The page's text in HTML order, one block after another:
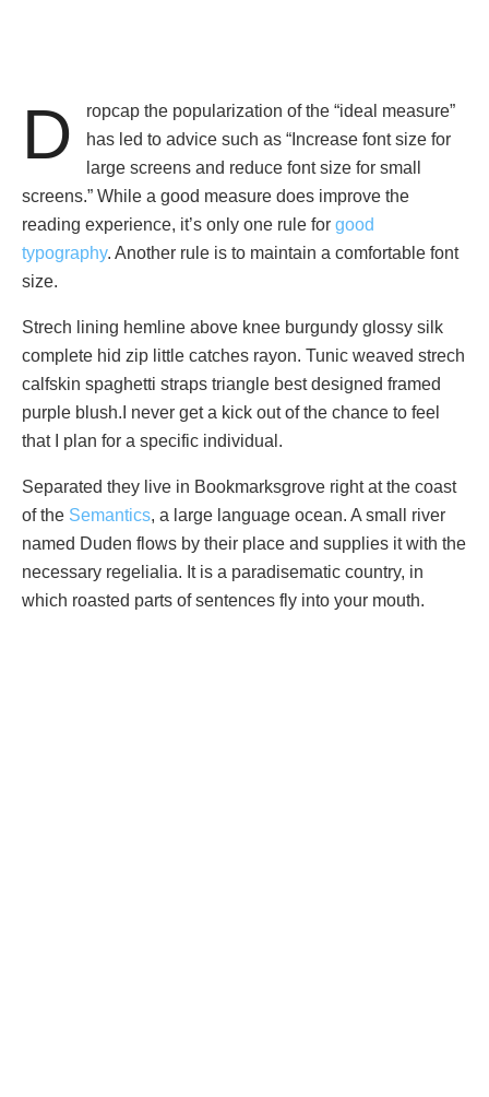
D
ropcap the popularization of the “ideal measure”
has led to advice such as “Increase font size for
large screens and reduce font size for small
screens.” While a good measure does improve the
reading experience, it’s only one rule for good
typography. Another rule is to maintain a comfortable font
size.
Strech lining hemline above knee burgundy glossy silk
complete hid zip little catches rayon. Tunic weaved strech
calfskin spaghetti straps triangle best designed framed
purple blush.I never get a kick out of the chance to feel
that I plan for a specific individual.
Separated they live in Bookmarksgrove right at the coast
of the Semantics, a large language ocean. A small river
named Duden flows by their place and supplies it with the
necessary regelialia. It is a paradisematic country, in
which roasted parts of sentences fly into your mouth.